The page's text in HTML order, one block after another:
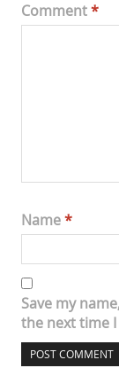
Comment*
Name*
Save my
the next time